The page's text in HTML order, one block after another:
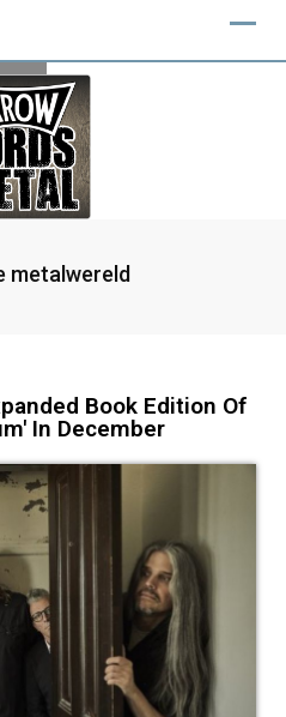
metalwereld
Book Edition Of
In December